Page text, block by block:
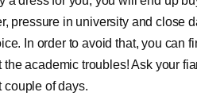
pressure in university and close
In order to avoid that, you can
academic troubles! Ask your
couple of days.